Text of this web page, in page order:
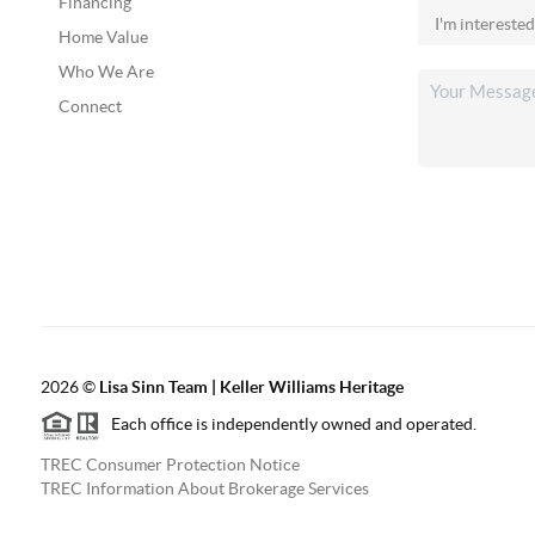
Home Value
Who We Are
Connect
2026© Lisa Sinn Team | Keller Williams Heritage
Each office is independently owned and operated.
TREC Consumer Protection Notice
TREC Information About Brokerage Services